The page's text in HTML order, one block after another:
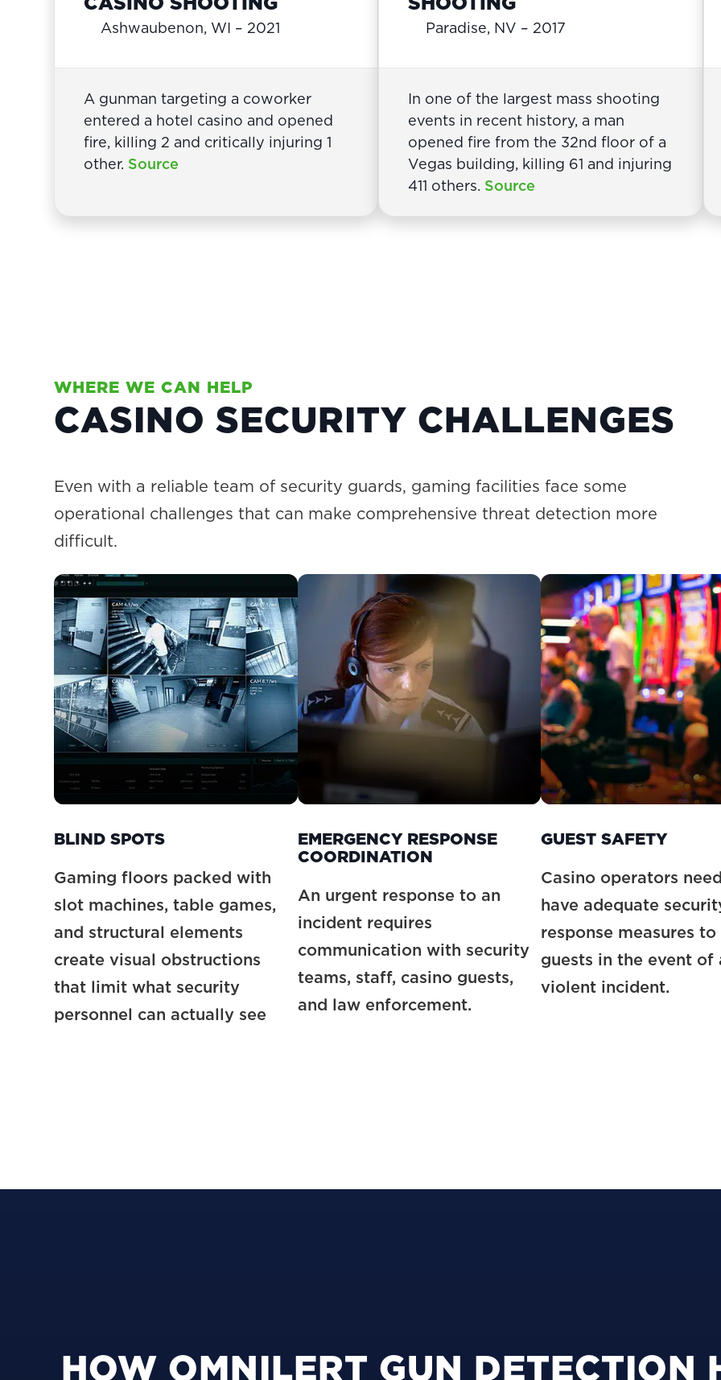
Ashwaubenon, WI – 2021
A gunman targeting a coworker
entered a hotel casino and opened
fire, killing 2 and critically injuring 1
other. Source
Paradise, NV – 2017
In one of the largest mass shooting
events in recent history, a man
opened fire from the 32nd floor of a
Vegas building, killing 61 and injuring
411 others. Source
WHERE WE CAN HELP
CASINO SECURITY CHALLENGES
Even with a reliable team of security guards, gaming facilities face some
operational challenges that can make comprehensive threat detection more
difficult.
BLIND SPOTS
Gaming floors packed with
slot machines, table games,
and structural elements
create visual obstructions
that limit what security
personnel can actually see
EMERGENCY RESPONSE
COORDINATION
An urgent response to an
incident requires
communication with security
teams, staff, casino guests,
and law enforcement.
GUEST SAFETY
Casino operators
have adequate
response measures
guests in the event of
violent incident.
HOW OMNILERT GUN DETECTION